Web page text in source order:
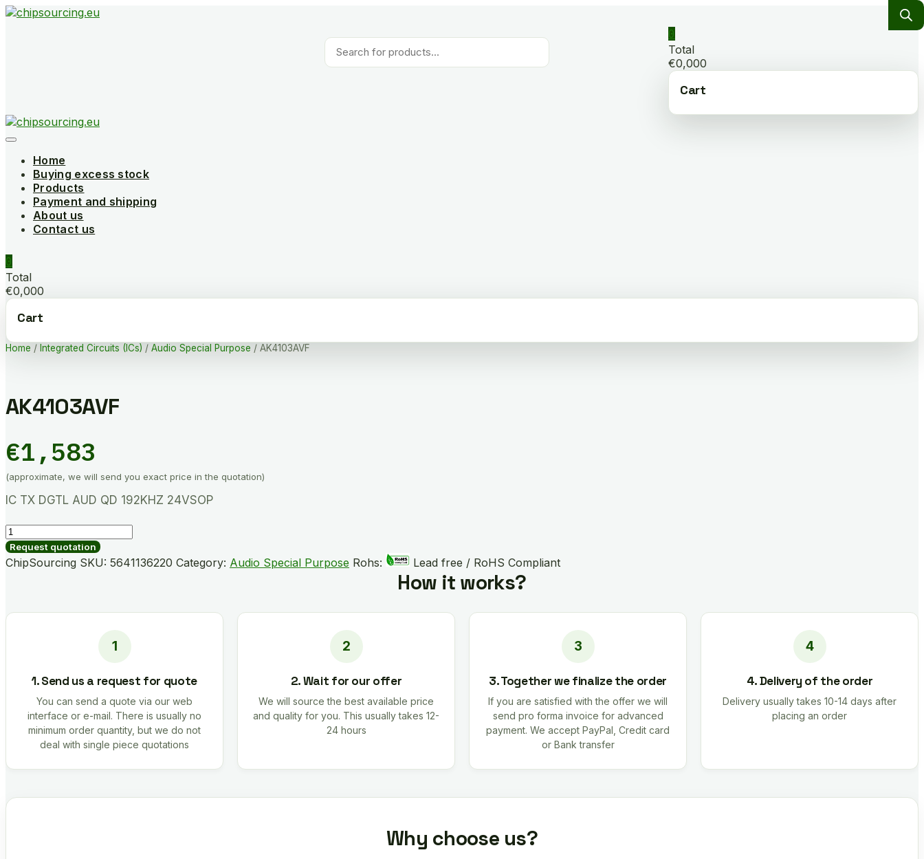
Skip
Products
search
0
Total
€0,000
Cart
Home
Buying excess stock
Products
Payment and shipping
About us
Contact us
0
Total
€0,000
Cart
Home / Integrated Circuits (ICs) / Audio Special Purpose / AK4103AVF
AK4103AVF
€1,583
(approximate, we will send you exact price in the quotation)
IC TX DGTL AUD QD 192KHZ 24VSOP
AK4103AVF
quantity
Request quotation
ChipSourcing SKU: 5641136220 Category: Audio Special Purpose Rohs: Lead free / RoHS Compliant
How it works?
1. Send us a request for quote
You can send a quote via our web
interface or e-mail. There is usually no
minimum order quantity, but we do not
deal with single piece quotations
2. Wait for our offer
We will source the best available price
and quality for you. This usually takes 12-
24 hours
3. Together we finalize the order
If you are satisfied with the offer we will
send pro forma invoice for advanced
payment. We accept PayPal, Credit card
or Bank transfer
4. Delivery of the order
Delivery usually takes 10-14 days after
placing an order
Why choose us?